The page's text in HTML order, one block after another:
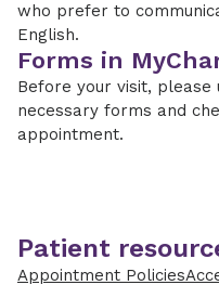
who prefer to
English.
Forms in
Before your visit,
necessary forms and
appointment.
Patient
Appointment Policies